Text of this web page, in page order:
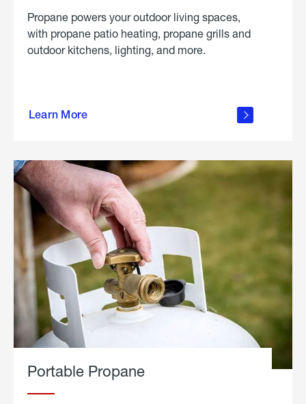
Propane powers your outdoor living spaces,
with propane patio heating, propane grills and
outdoor kitchens, lighting, and more.
Learn More
outdoor
Portable Propane